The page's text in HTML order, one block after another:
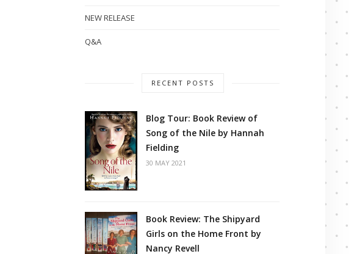
NEW RELEASE
Q&A
RECENT POSTS
Blog Tour: Book Review of
Song of the Nile by Hannah
Fielding
30 MAY 2021
Book Review: The Shipyard
Girls on the Home Front by
Nancy Revell